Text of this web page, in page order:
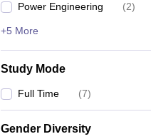
Power Engineering (2)
+5 More
Study Mode
Full Time (7)
Gender Diversity